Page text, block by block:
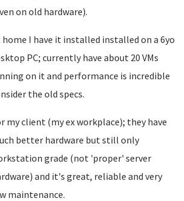
on old hardware).
home I have it installed installed on a 6yo
PC; currently have about 20 VMs
on it and performance is incredible
the old specs.
my client (my ex workplace); they have
better hardware but still only
grade (not 'proper' server
and it's great, reliable and very
maintenance.